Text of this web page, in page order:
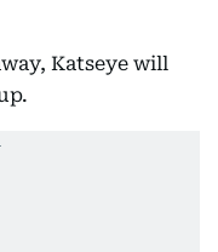
Katseye will